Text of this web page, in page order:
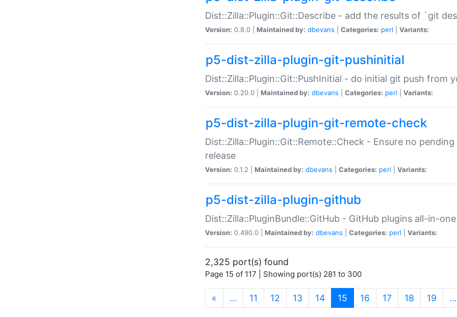
Dist::Zilla::Plugin::Git::Describe - add the results of `git
Version: 0.8.0 | Maintained by: dbevans Categories: perl Variants:
p5-dist-zilla-plugin-git-pushinitial
Dist::Zilla::Plugin::Git::PushInitial - do initial git push from
Version: 0.20.0 | Maintained by: dbevans Categories: perl Variants:
p5-dist-zilla-plugin-git-remote-check
Dist::Zilla::Plugin::Git::Remote::Check - Ensure no
release
Version: 0.1.2 | Maintained by: dbevans Categories: perl Variants:
p5-dist-zilla-plugin-github
Dist::Zilla::PluginBundle::GitHub - GitHub plugins all-in-one
Version: 0.490.0 | Maintained by: dbevans Categories: perl Variants:
2,325 port(s) found
Page 15 of 117 | Showing port(s) 281 to 300
« … 11 12 13 14 15 (current)
16 17 18 19 …